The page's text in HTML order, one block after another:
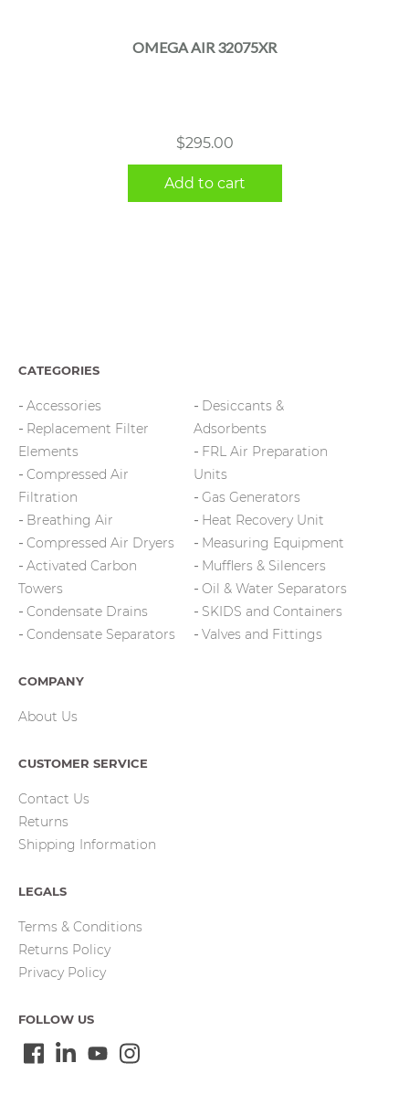
OMEGA AIR 32075XR
$295.00
Add to cart
CATEGORIES
Accessories
Replacement Filter
Elements
Compressed Air
Filtration
Breathing Air
Compressed Air Dryers
Activated Carbon
Towers
Condensate Drains
Condensate Separators
Desiccants &
Adsorbents
FRL Air Preparation
Units
Gas Generators
Heat Recovery Unit
Measuring Equipment
Mufflers & Silencers
Oil & Water Separators
SKIDS and Containers
Valves and Fittings
COMPANY
About Us
CUSTOMER SERVICE
Contact Us
Returns
Shipping Information
LEGALS
Terms & Conditions
Returns Policy
Privacy Policy
FOLLOW US